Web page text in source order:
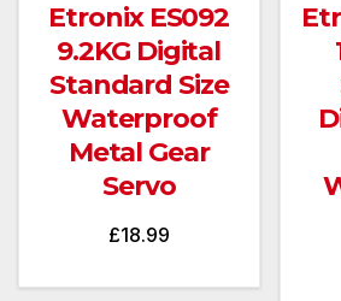
Etronix ES092
9.2KG Digital
Standard Size
Waterproof
Metal Gear
Servo
£18.99